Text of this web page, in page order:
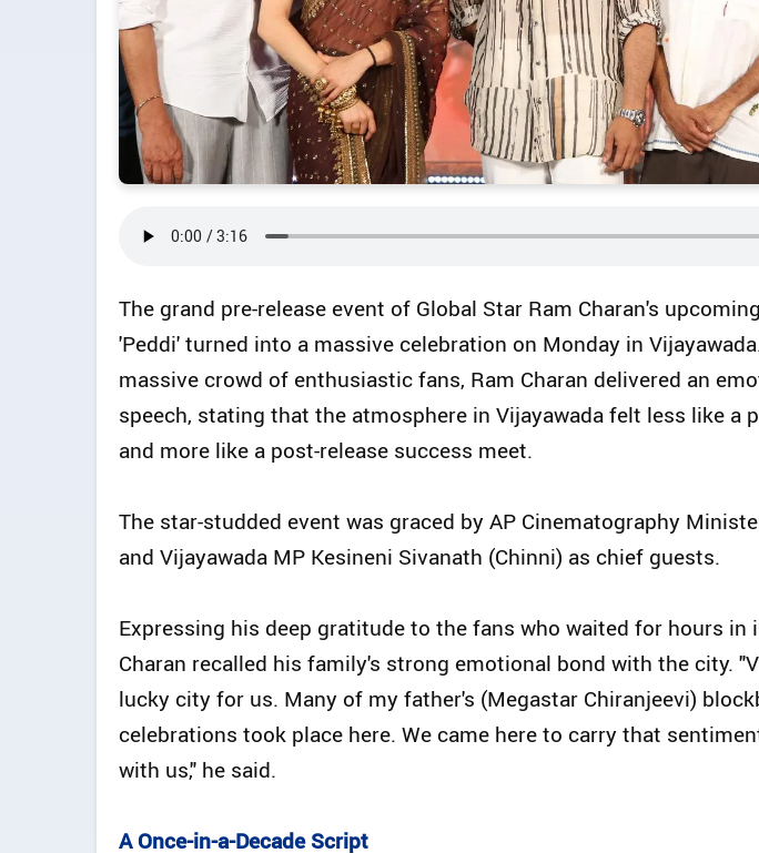
The grand pre-release event of Global Star Ram Charan's
'Peddi' turned into a massive celebration on Monday in
massive crowd of enthusiastic fans, Ram Charan delivered an
speech, stating that the atmosphere in Vijayawada felt less like a
and more like a post-release success meet.
The star-studded event was graced by AP Cinematography
and Vijayawada MP Kesineni Sivanath (Chinni) as chief guests.
Expressing his deep gratitude to the fans who waited for hours in
Charan recalled his family's strong emotional bond with the city.
lucky city for us. Many of my father's (Megastar Chiranjeevi)
celebrations took place here. We came here to carry that
with us," he said.
A Once-in-a-Decade Script